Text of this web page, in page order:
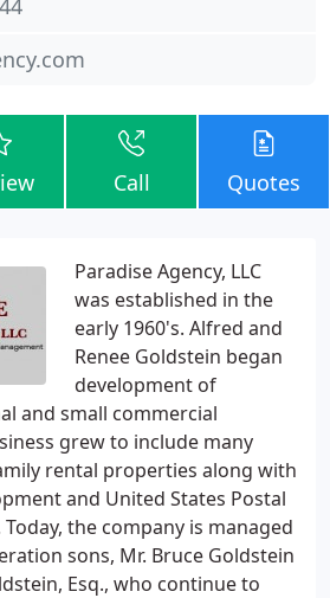
Call Quotes
Paradise Agency, LLC
was established in the
early 1960's. Alfred and
Renee Goldstein began
development of
and small commercial
grew to include many
rental properties along with
and United States Postal
the company is managed
sons, Mr. Bruce Goldstein
Esq., who continue to